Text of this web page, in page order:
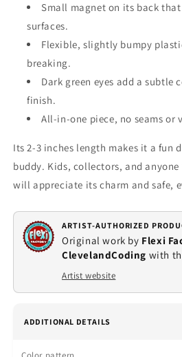
Small magnet on its back
surfaces.
Flexible, slightly bumpy
breaking.
Dark green eyes add a subtle
finish.
All‑in‑one piece, no seams or
Its 2‑3 inches length makes it a fun
buddy. Kids, collectors, and
will appreciate its charm and safe,
ARTIST-AUTHORIZED
Original work by Flexi
ClevelandCoding with
Artist website
ADDITIONAL DETAILS